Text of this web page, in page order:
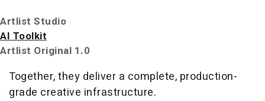
Artlist Studio
AI Toolkit
Artlist Original 1.0
Together, they deliver a complete, production-
grade creative infrastructure.